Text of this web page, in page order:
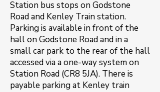
Station bus stops on Godstone
Road and Kenley Train station.
Parking is available in front of the
hall on Godstone Road and in a
small car park to the rear of the hall
accessed via a one-way system on
Station Road (CR8 5JA). There is
payable parking at Kenley train